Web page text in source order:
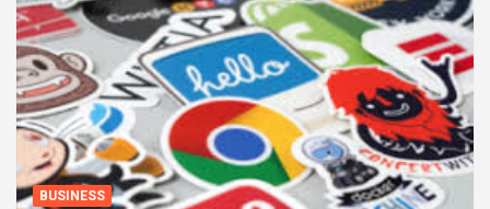
BUSINESS